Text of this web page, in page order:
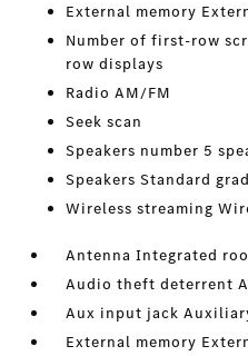
External memory
Number of first-row
row displays
Radio AM/FM
Seek scan
Speakers number 5
Speakers Standard
Wireless streaming
Antenna Integrated
Audio theft deterrent
Aux input jack
External memory